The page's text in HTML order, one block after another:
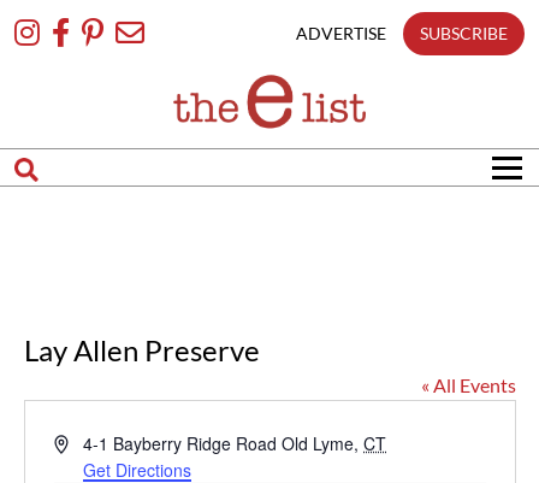
To
ADVERTISE SUBSCRIBE
Lay Allen Preserve
« All Events
Address4-1 Bayberry Ridge Road Old Lyme, CT
Get Directions